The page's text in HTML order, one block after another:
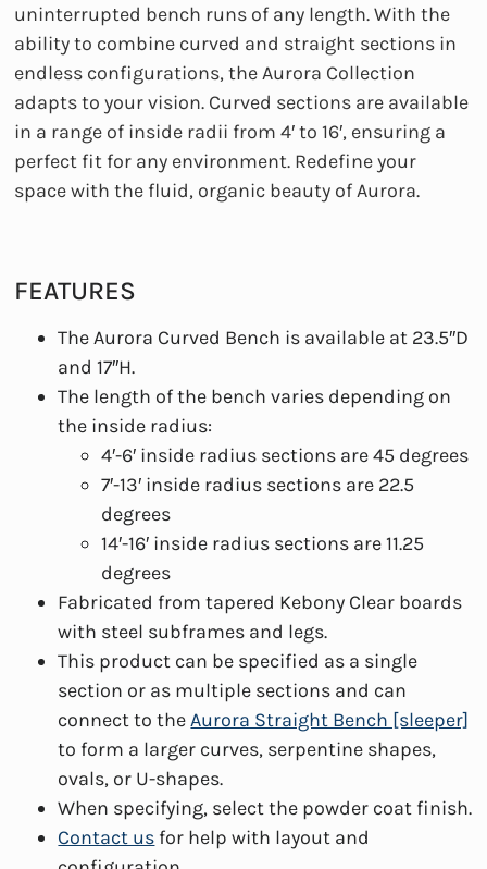
uninterrupted bench runs of any length. With the
ability to combine curved and straight sections in
endless configurations, the Aurora Collection
adapts to your vision. Curved sections are available
in a range of inside radii from 4′ to 16′, ensuring a
perfect fit for any environment. Redefine your
space with the fluid, organic beauty of Aurora.
FEATURES
The Aurora Curved Bench is available at 23.5″D
and 17″H.
The length of the bench varies depending on
the inside radius:
4′-6′ inside radius sections are 45 degrees
7′-13′ inside radius sections are 22.5
degrees
14′-16′ inside radius sections are 11.25
degrees
Fabricated from tapered Kebony Clear boards
with steel subframes and legs.
This product can be specified as a single
section or as multiple sections and can
connect to theAurora Straight Bench [sleeper]
to form a larger curves, serpentine shapes,
ovals, or U-shapes.
When specifying, select the powder coat finish.
Contact us for help with layout and